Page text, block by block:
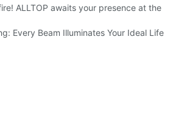
ALLTOP awaits your presence at the
Expansion Accelerates
Every Beam Illuminates Your Ideal Life